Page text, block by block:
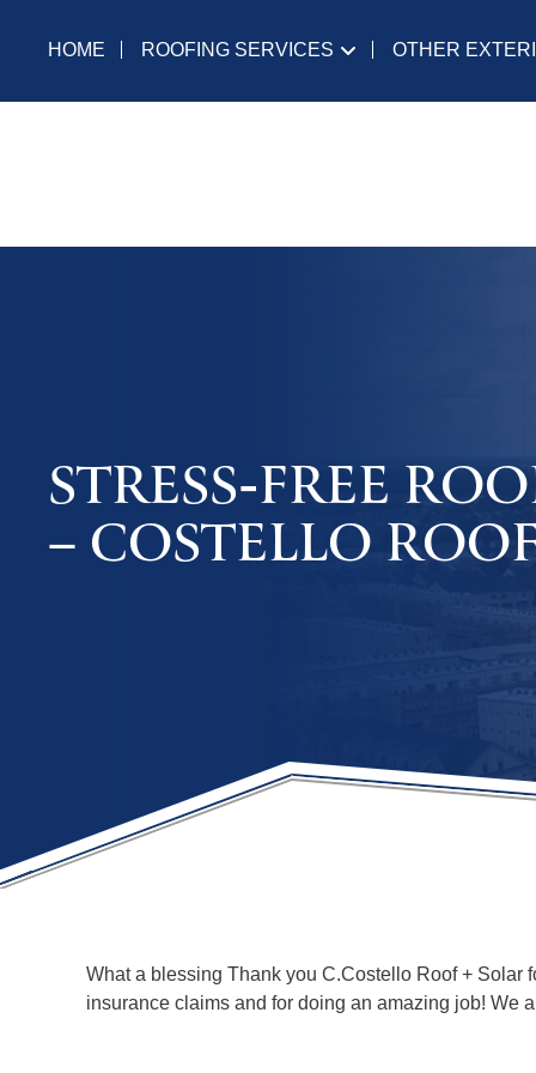
HOME ROOFING SERVICES OTHER
STRESS-FREE
– COSTELLO
What a blessing Thank you C.Costello Roof + Solar
insurance claims and for doing an amazing job! We